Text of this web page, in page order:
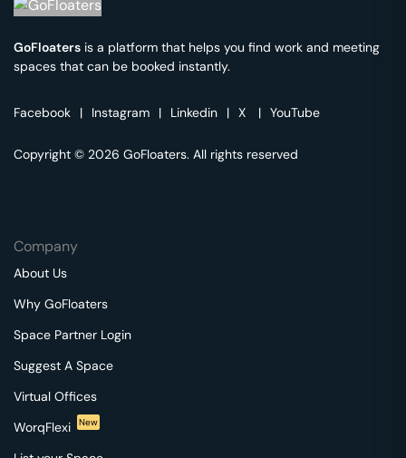
GoFloaters is a platform that helps you find work and meeting
spaces that can be booked instantly.
Facebook | Instagram | Linkedin | X | YouTube
Copyright © 2026 GoFloaters. All rights reserved
Company
About Us
Why GoFloaters
Space Partner Login
Suggest A Space
Virtual Offices
WorqFlexi
New